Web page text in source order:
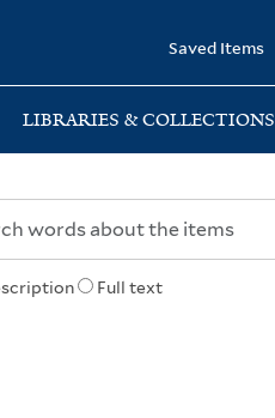
Saved Items
LIBRARIES & COLLECTIONS
Full text